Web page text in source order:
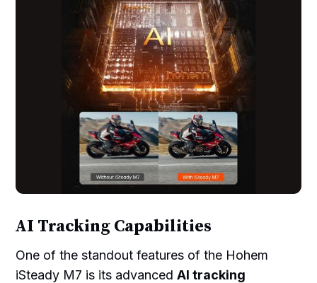
AI Tracking Capabilities
One of the standout features of the Hohem
iSteady M7 is its advancedAI tracking